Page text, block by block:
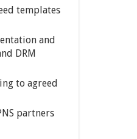
templates
and
DRM
to agreed
partners